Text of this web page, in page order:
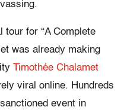
tour for “A Complete
was already making
Timothée Chalamet
viral online. Hundreds
event in